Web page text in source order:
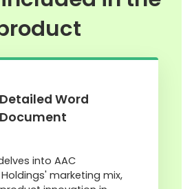
Detailed Word
Document
into AAC
marketing mix,